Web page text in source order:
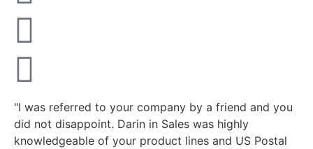
"I was referred to your company by a friend and you
did not disappoint. Darin in Sales was highly
knowledgeable of your product lines and US Postal